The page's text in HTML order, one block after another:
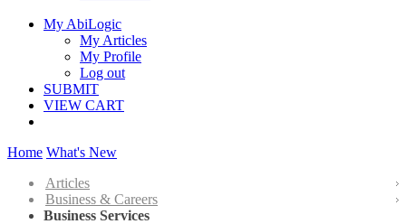
My AbiLogic
My Articles
My Profile
Log out
SUBMIT
VIEW CART
Home What's New
Articles
Business & Careers
Business Services